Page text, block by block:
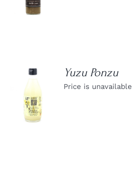
DETAILS
Yuzu Ponzu
Price is unavailable